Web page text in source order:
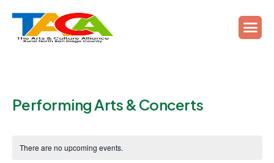
Performing Arts & Concerts
There are no upcoming events.